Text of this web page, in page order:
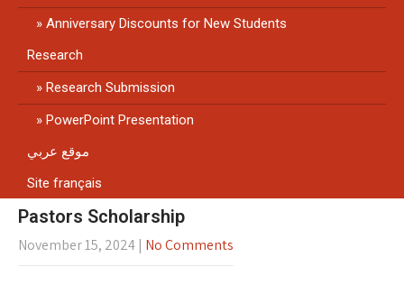
Anniversary Discounts for New Students
Research
Research Submission
PowerPoint Presentation
موقع عربي
Site français
Pastors Scholarship
November 15, 2024 | No Comments